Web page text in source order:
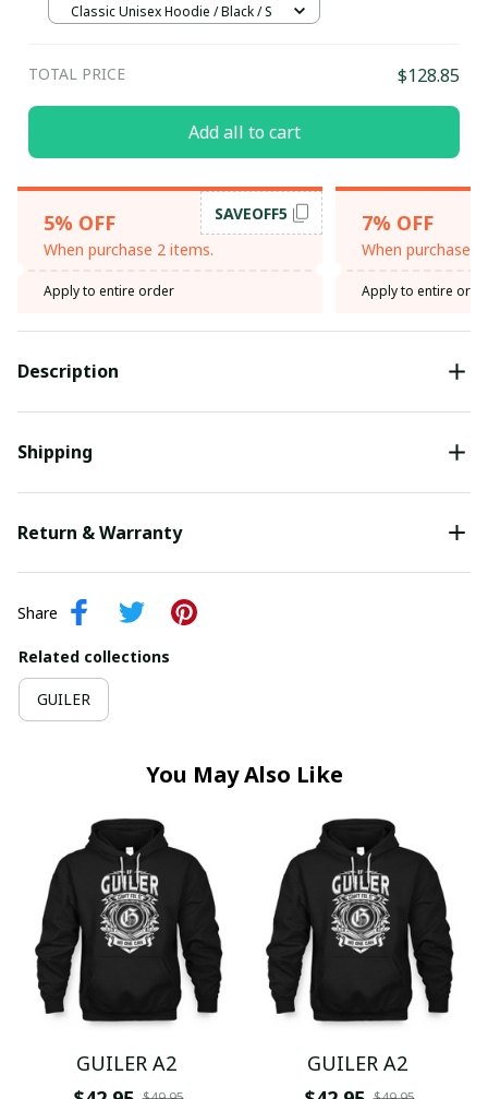
Classic Unisex Hoodie / Black / S
TOTAL PRICE $128.85
Add all to cart
5% OFF
When purchase 2 items.
SAVEOFF5
Apply to entire order
7% OFF
When purchase
Apply to entire
Description
Shipping
Return & Warranty
Share
Related collections
GUILER
You May Also Like
GUILER A2
GUILER A2